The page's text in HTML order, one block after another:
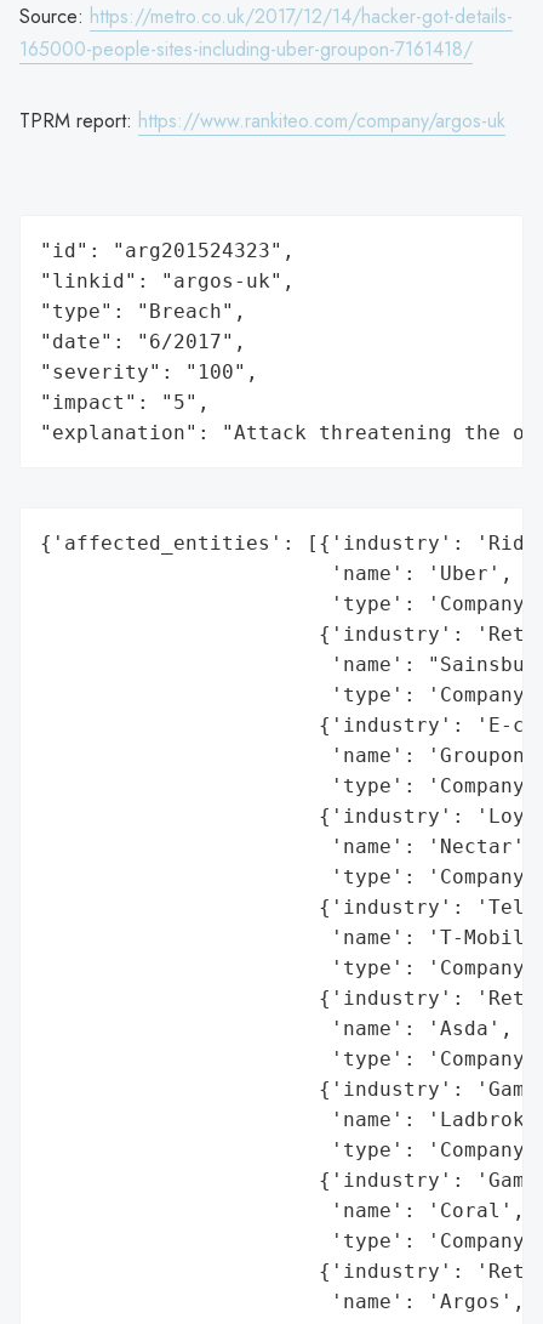
Source: https://metro.co.uk/2017/12/14/hacker-got-details-
165000-people-sites-including-uber-groupon-7161418/
TPRM report: https://www.rankiteo.com/company/argos-uk
"id": "arg201524323",
"linkid": "argos-uk",
"type": "Breach",
"date": "6/2017",
"severity": "100",
"impact": "5",
"explanation": "Attack threatening the
{'affected_entities': [{'industry':
                        'name': 'Uber',
'type':
{'industry':
'name':
'type':
{'industry': 'E-
'name':
'type':
{'industry':
                        'name': 'Nectar',
'type':
{'industry':
'name': 'T-
'type':
{'industry':
                        'name': 'Asda',
'type':
{'industry':
'name':
'type':
{'industry':
                        'name': 'Coral',
'type':
{'industry':
                        'name': 'Argos',